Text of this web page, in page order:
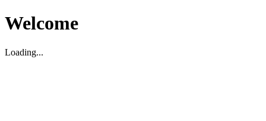
Welcome
Loading...